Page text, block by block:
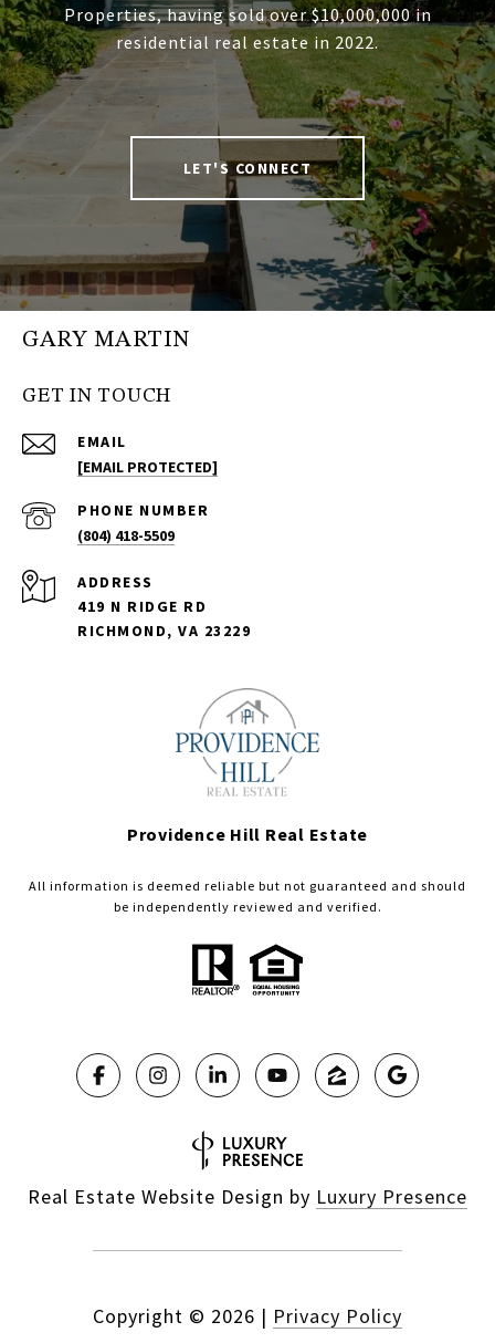
Properties, having sold over $10,000,000 in
residential real estate in 2022.
LET'S CONNECT
GARY MARTIN
GET IN TOUCH
EMAIL
[EMAIL PROTECTED]
PHONE NUMBER
(804) 418-5509
ADDRESS
419 N RIDGE RD
RICHMOND, VA 23229
Providence Hill Real Estate
All information is deemed reliable but not guaranteed and should
be independently reviewed and verified.
Real Estate Website Design by Luxury Presence
Copyright © 2026 | Privacy Policy